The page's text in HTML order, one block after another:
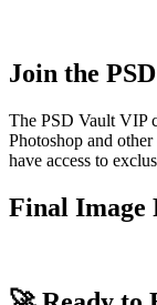
Join the
The PSD Vault VIP
Photoshop and
have access to
Final Image